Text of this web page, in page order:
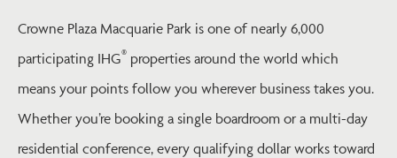
Crowne Plaza Macquarie Park is one of nearly 6,000
participating IHG® properties around the world which
means your points follow you wherever business takes you.
Whether you’re booking a single boardroom or a multi-day
residential conference, every qualifying dollar works toward